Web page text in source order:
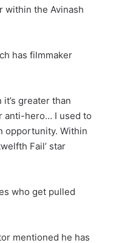
within the Avinash
has filmmaker
greater than
anti-hero… I used to
opportunity. Within
Fail’ star
who get pulled
mentioned he has